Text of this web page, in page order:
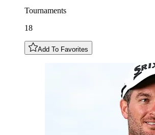
Tournaments
18
Add To Favorites